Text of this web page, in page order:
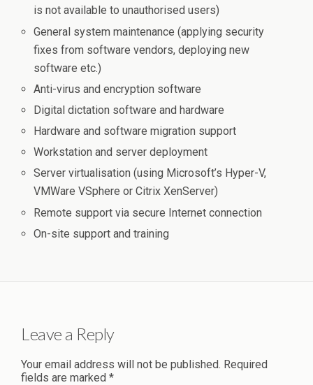
is not available to unauthorised users)
General system maintenance (applying security
fixes from software vendors, deploying new
software etc.)
Anti-virus and encryption software
Digital dictation software and hardware
Hardware and software migration support
Workstation and server deployment
Server virtualisation (using Microsoft’s Hyper-V,
VMWare VSphere or Citrix XenServer)
Remote support via secure Internet connection
On-site support and training
Leave a Reply
Your email address will not be published. Required
fields are marked *